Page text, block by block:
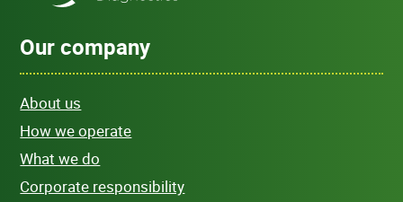
Our company
About us
How we operate
What we do
Corporate responsibility